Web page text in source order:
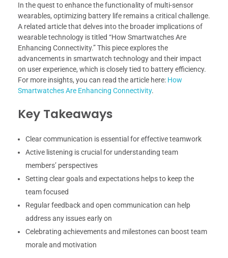
In the quest to enhance the functionality of multi-sensor
wearables, optimizing battery life remains a critical challenge.
A related article that delves into the broader implications of
wearable technology is titled “How Smartwatches Are
Enhancing Connectivity.” This piece explores the
advancements in smartwatch technology and their impact
on user experience, which is closely tied to battery efficiency.
For more insights, you can read the article here: How
Smartwatches Are Enhancing Connectivity.
Key Takeaways
Clear communication is essential for effective teamwork
Active listening is crucial for understanding team
members’ perspectives
Setting clear goals and expectations helps to keep the
team focused
Regular feedback and open communication can help
address any issues early on
Celebrating achievements and milestones can boost team
morale and motivation